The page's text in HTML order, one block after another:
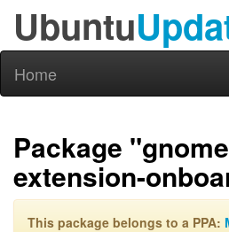
Ubuntu
Home
Package
extension-
This package belongs to a PPA: